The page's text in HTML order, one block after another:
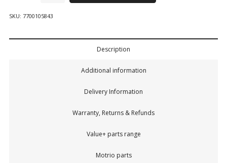
SKU: 7700105843
Description
Additional information
Delivery Information
Warranty, Returns & Refunds
Value+ parts range
Motrio parts